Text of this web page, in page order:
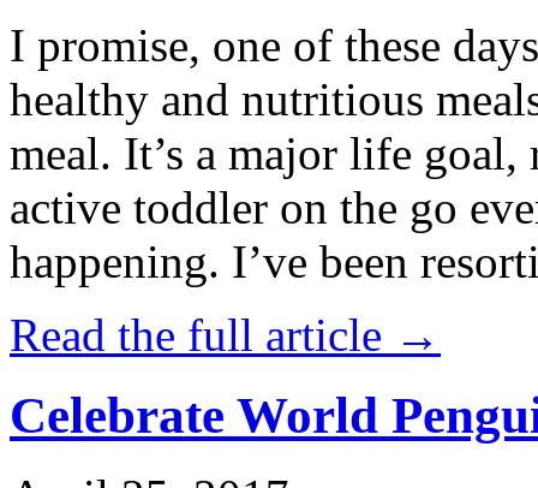
I promise, one of these
healthy and nutritious
meal. It’s a major life
active toddler on the go
happening. I’ve been
Read the full article →
Celebrate World